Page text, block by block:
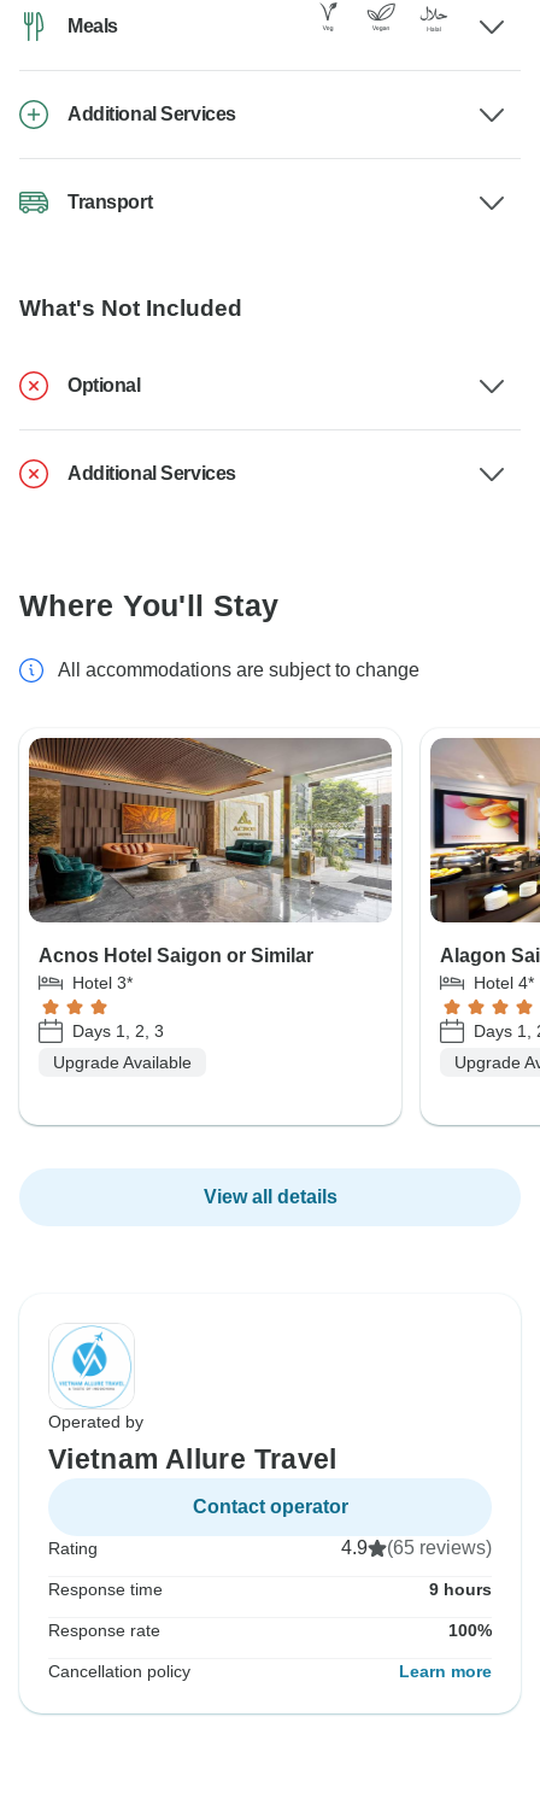
Meals
Additional Services
Transport
What's Not Included
Optional
Additional Services
Where You'll Stay
All accommodations are subject to change
Acnos Hotel Saigon or Similar
Hotel 3*
Days 1, 2, 3
Upgrade Available
Alagon
Hotel 4*
Days 1,
Upgrade
View all details
Operated by
Vietnam Allure Travel
Contact operator
Rating 4.9 (65 reviews)
Response time 9 hours
Response rate 100%
Cancellation policy Learn more